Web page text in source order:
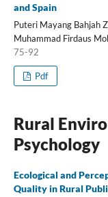
and Spain
Puteri Mayang Bahjah
Muhammad Firdaus
75-92
Pdf
Rural
Psychology
Ecological and
Quality in Rural